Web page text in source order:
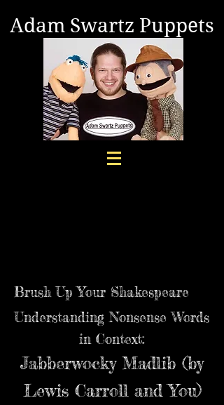
Adam Swartz Puppets
Brush Up Your Shakespeare
Understanding Nonsense Words
in Context:
Jabberwocky Madlib (by
Lewis Carroll and You)